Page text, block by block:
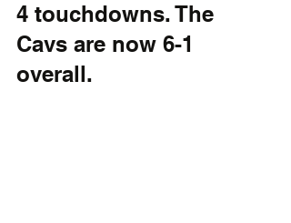
4 touchdowns. The
Cavs are now 6-1
overall.